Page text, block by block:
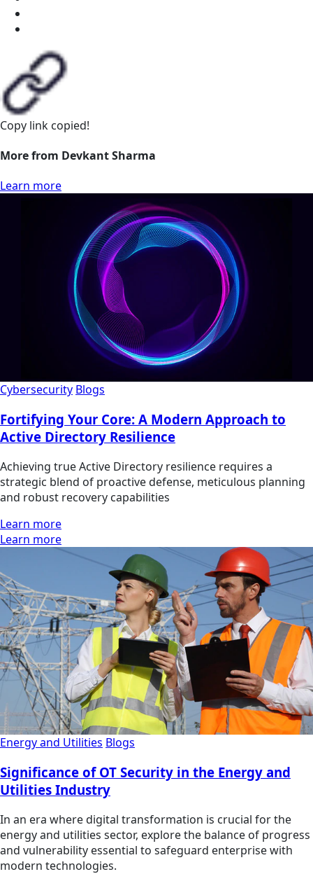
Copy link copied!
More from Devkant Sharma
Learn more
Cybersecurity Blogs
Fortifying Your Core: A Modern Approach to
Active Directory Resilience
Achieving true Active Directory resilience requires a
strategic blend of proactive defense, meticulous planning
and robust recovery capabilities
Learn more
Learn more
Energy and Utilities Blogs
Significance of OT Security in the Energy and
Utilities Industry
In an era where digital transformation is crucial for the
energy and utilities sector, explore the balance of progress
and vulnerability essential to safeguard enterprise with
modern technologies.